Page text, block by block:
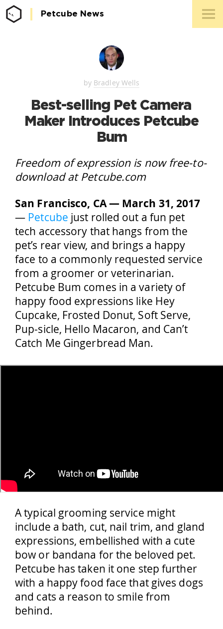
Petcube News
by Bradley Wells
Best-selling Pet Camera
Maker Introduces Petcube
Bum
Freedom of expression is now free-to-
download at Petcube.com
San Francisco, CA — March 31, 2017
— Petcube just rolled out a fun pet
tech accessory that hangs from the
pet’s rear view, and brings a happy
face to a commonly requested service
from a groomer or veterinarian.
Petcube Bum comes in a variety of
happy food expressions like Hey
Cupcake, Frosted Donut, Soft Serve,
Pup-sicle, Hello Macaron, and Can’t
Catch Me Gingerbread Man.
A typical grooming service might
include a bath, cut, nail trim, and gland
expressions, embellished with a cute
bow or bandana for the beloved pet.
Petcube has taken it one step further
with a happy food face that gives dogs
and cats a reason to smile from
behind.